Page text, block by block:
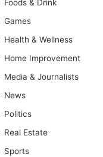
Foods & Drink
Games
Health & Wellness
Home Improvement
Media & Journalists
News
Politics
Real Estate
Sports